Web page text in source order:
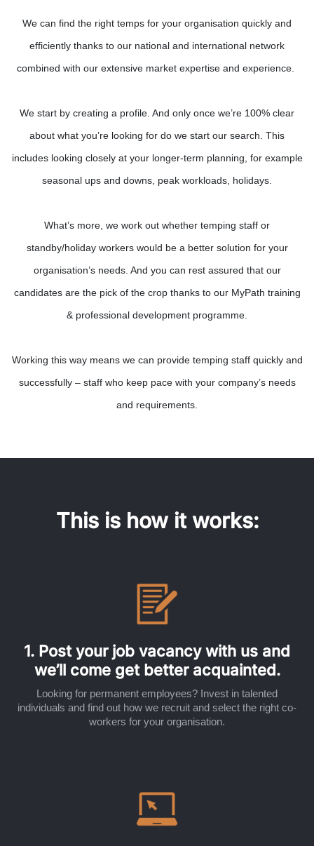
We can find the right temps for your organisation quickly and
efficiently thanks to our national and international network
combined with our extensive market expertise and experience.
We start by creating a profile. And only once we’re 100% clear
about what you’re looking for do we start our search. This
includes looking closely at your longer-term planning, for example
seasonal ups and downs, peak workloads, holidays.
What’s more, we work out whether temping staff or
standby/holiday workers would be a better solution for your
organisation’s needs. And you can rest assured that our
candidates are the pick of the crop thanks to our MyPath training
& professional development programme.
Working this way means we can provide temping staff quickly and
successfully – staff who keep pace with your company’s needs
and requirements.
This is how it works:
1. Post your job vacancy with us and
we’ll come get better acquainted.
Looking for permanent employees? Invest in talented
individuals and find out how we recruit and select the right co-
workers for your organisation.